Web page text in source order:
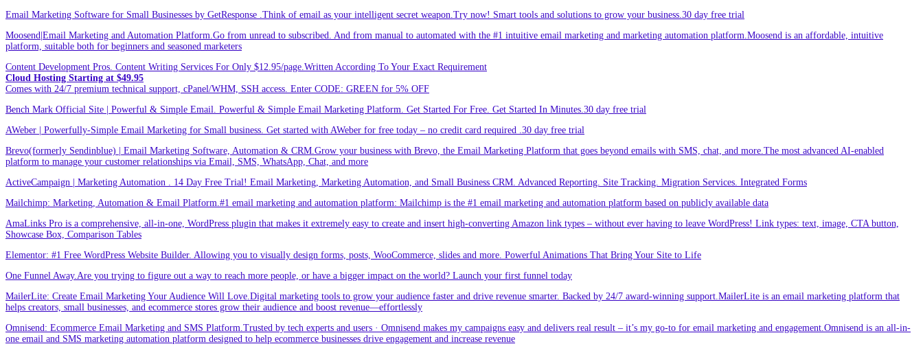
Email Marketing Software for Small Businesses by GetResponse .Think of email as your intelligent secret weapon.Try now! Smart tools and solutions to grow your business.30 day free trial
Moosend|Email Marketing and Automation Platform.Go from unread to subscribed. And from manual to automated with the #1 intuitive email marketing and marketing automation platform.Moosend is an affordable, intuitive
platform, suitable both for beginners and seasoned marketers
Content Development Pros. Content Writing Services For Only $12.95/page.Written According To Your Exact Requirement
Cloud Hosting Starting at $49.95
Comes with 24/7 premium technical support, cPanel/WHM, SSH access. Enter CODE: GREEN for 5% OFF
Bench Mark Official Site | Powerful & Simple Email. Powerful & Simple Email Marketing Platform. Get Started For Free. Get Started In Minutes.30 day free trial
AWeber | Powerfully-Simple Email Marketing for Small business. Get started with AWeber for free today – no credit card required .30 day free trial
Brevo(formerly Sendinblue) | Email Marketing Software, Automation & CRM.Grow your business with Brevo, the Email Marketing Platform that goes beyond emails with SMS, chat, and more.The most advanced AI-enabled
platform to manage your customer relationships via Email, SMS, WhatsApp, Chat, and more
ActiveCampaign | Marketing Automation . 14 Day Free Trial! Email Marketing, Marketing Automation, and Small Business CRM. Advanced Reporting. Site Tracking. Migration Services. Integrated Forms
Mailchimp: Marketing, Automation & Email Platform.#1 email marketing and automation platform: Mailchimp is the #1 email marketing and automation platform based on publicly available data
AmaLinks Pro is a comprehensive, all-in-one, WordPress plugin that makes it extremely easy to create and insert high-converting Amazon link types – without ever having to leave WordPress! Link types: text, image, CTA button,
Showcase Box, Comparison Tables
Elementor: #1 Free WordPress Website Builder. Allowing you to visually design forms, posts, WooCommerce, slides and more. Powerful Animations That Bring Your Site to Life
One Funnel Away.Are you trying to figure out a way to reach more people, or have a bigger impact on the world? Launch your first funnel today
MailerLite: Create Email Marketing Your Audience Will Love.Digital marketing tools to grow your audience faster and drive revenue smarter. Backed by 24/7 award-winning support.MailerLite is an email marketing platform that
helps creators, small businesses, and ecommerce stores grow their audience and boost revenue—effortlessly
Omnisend: Ecommerce Email Marketing and SMS Platform.Trusted by tech experts and users · Omnisend makes my campaigns easy and delivers real result – it’s my go-to for email marketing and engagement.Omnisend is an all-in-
one email and SMS marketing automation platform designed to help ecommerce businesses drive engagement and increase revenue